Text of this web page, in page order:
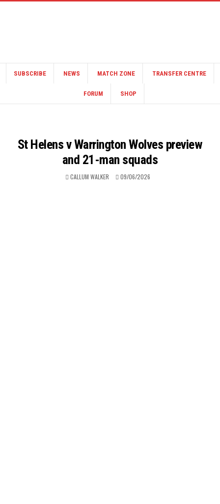
SUBSCRIBE NEWS MATCH ZONE TRANSFER CENTRE
FORUM SHOP
St Helens v Warrington Wolves preview
and 21-man squads
CALLUM WALKER 09/06/2026